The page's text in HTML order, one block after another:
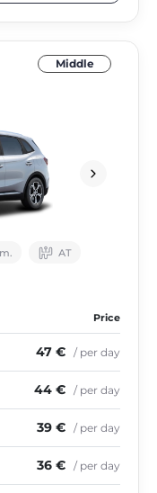
Middle
АТ
Price
47 € / per day
44 € / per day
39 € / per day
36 € / per day